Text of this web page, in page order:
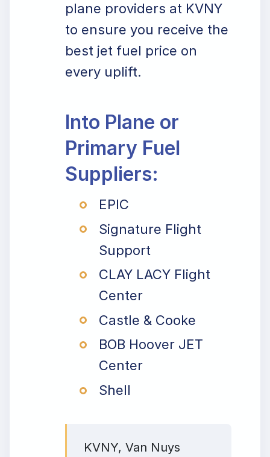
plane providers at KVNY
to ensure you receive the
best jet fuel price on
every uplift.
Into Plane or
Primary Fuel
Suppliers:
EPIC
Signature Flight
Support
CLAY LACY Flight
Center
Castle & Cooke
BOB Hoover JET
Center
Shell
KVNY, Van Nuys